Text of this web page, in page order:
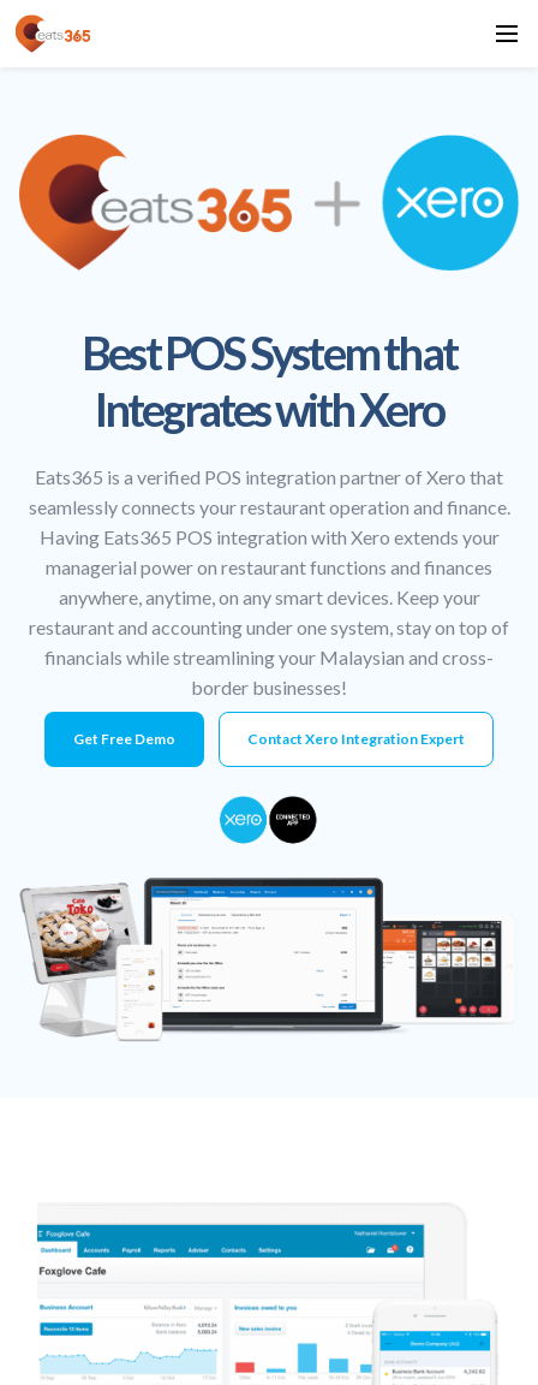
Best POS System that
Integrates with Xero
Eats365 is a verified POS integration partner of Xero that
seamlessly connects your restaurant operation and finance.
Having Eats365 POS integration with Xero extends your
managerial power on restaurant functions and finances
anywhere, anytime, on any smart devices. Keep your
restaurant and accounting under one system, stay on top of
financials while streamlining your Malaysian and cross-
border businesses!
Get Free Demo Contact Xero Integration Expert